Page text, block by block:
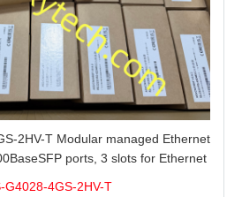
2HV-T Modular managed Ethernet
ports, 3 slots for Ethernet
G4028-4GS-2HV-T